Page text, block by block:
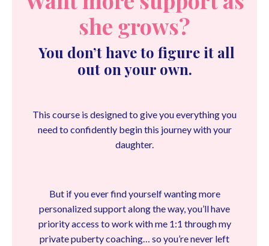
she grows?
You don’t have to figure it all
out on your own.
This course is designed to give you everything you
need to confidently begin this journey with your
daughter.
But if you ever find yourself wanting more
personalized support along the way, you’ll have
priority access to work with me 1:1 through my
private puberty coaching… so you’re never left